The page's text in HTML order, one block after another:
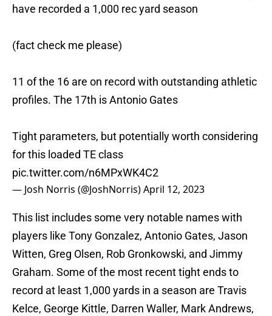
have recorded a 1,000 rec yard season
(fact check me please)
11 of the 16 are on record with outstanding athletic
profiles. The 17th is Antonio Gates
Tight parameters, but potentially worth considering
for this loaded TE class
pic.twitter.com/n6MPxWK4C2
— Josh Norris (@JoshNorris)April 12, 2023
This list includes some very notable names with
players like Tony Gonzalez, Antonio Gates, Jason
Witten, Greg Olsen, Rob Gronkowski, and Jimmy
Graham. Some of the most recent tight ends to
record at least 1,000 yards in a season are Travis
Kelce, George Kittle, Darren Waller, Mark Andrews,